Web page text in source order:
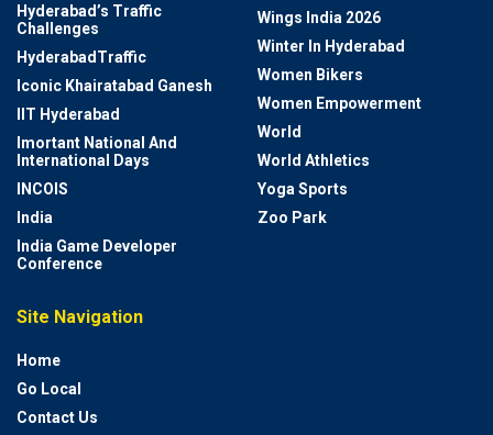
Hyderabad’s Traffic
Challenges
HyderabadTraffic
Iconic Khairatabad Ganesh
IIT Hyderabad
Imortant National And
International Days
INCOIS
India
India Game Developer
Conference
Wings India 2026
Winter In Hyderabad
Women Bikers
Women Empowerment
World
World Athletics
Yoga Sports
Zoo Park
Site Navigation
Home
Go Local
Contact Us